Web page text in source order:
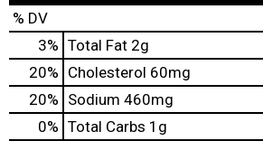
% DV
3% Total Fat 2g
20% Cholesterol 60mg
20% Sodium 460mg
0% Total Carbs 1g